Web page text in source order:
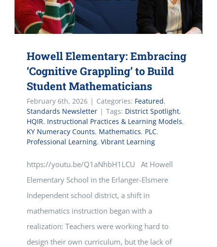
Howell Elementary: Embracing
‘Cognitive Grappling’ to Build
Student Mathematicians
February 6th, 2026 | Categories: Featured,
Standards Newsletter | Tags: District Spotlight,
HQIR, Instructional Practices & Learning Models,
KY Numeracy Counts, Mathematics, PLC,
Professional Learning, Vibrant Learning
https://youtu.be/Q1aNhbH1LCU At Howell
Elementary School in the Erlanger-Elsmere
Independent school district, a shift in
mathematics instruction began with a
realization: Teachers were working hard to
design their own curriculum, but the lack of